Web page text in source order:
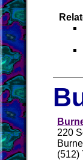
220
(512)